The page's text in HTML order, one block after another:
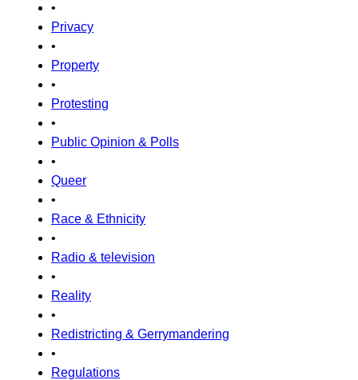
•
Privacy
•
Property
•
Protesting
•
Public Opinion & Polls
•
Queer
•
Race & Ethnicity
•
Radio & television
•
Reality
•
Redistricting & Gerrymandering
•
Regulations